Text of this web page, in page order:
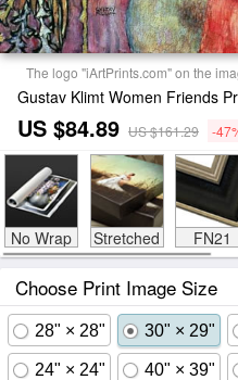
The logo "iArtPrints.com" on the
Gustav Klimt Women Friends
US $84.89 US $161.29 -
No Wrap Stretched FN21
Choose Print Image Size
28" × 28" 30" × 29"
24" × 24" 40" × 39"